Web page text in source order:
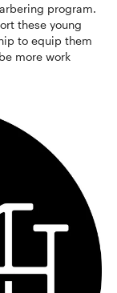
program.
these young
to equip them
more work